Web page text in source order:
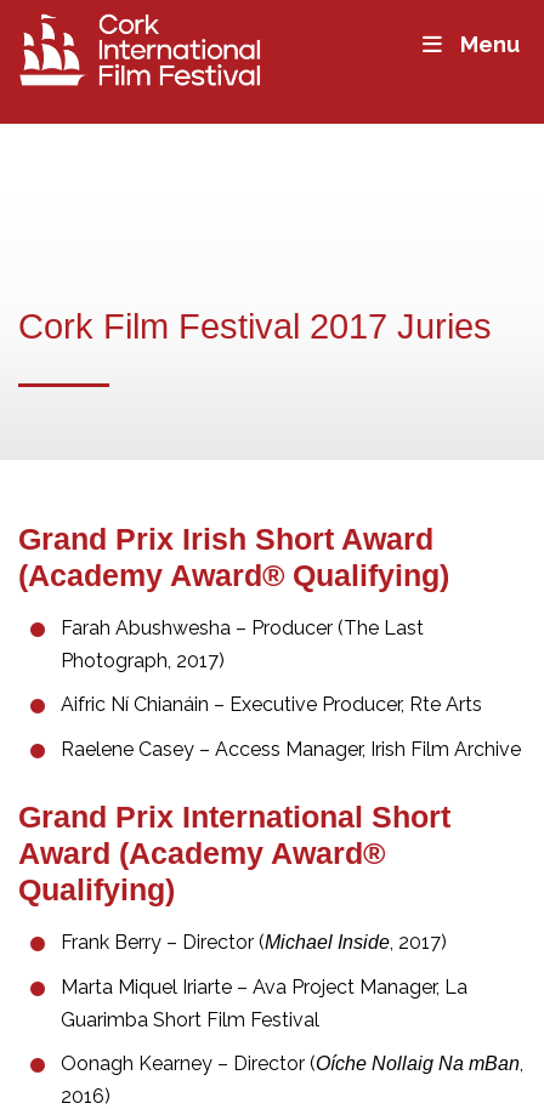
Menu
Cork Film Festival 2017 Juries
Grand Prix Irish Short Award
(Academy Award® Qualifying)
Farah Abushwesha – Producer (The Last
Photograph, 2017)
Aifric Ní Chianáin – Executive Producer, Rte Arts
Raelene Casey – Access Manager, Irish Film Archive
Grand Prix International Short
Award (Academy Award®
Qualifying)
Frank Berry – Director (Michael Inside , 2017)
Marta Miquel Iriarte – Ava Project Manager, La
Guarimba Short Film Festival
Oonagh Kearney – Director (Oíche Nollaig Na mBan
2016)